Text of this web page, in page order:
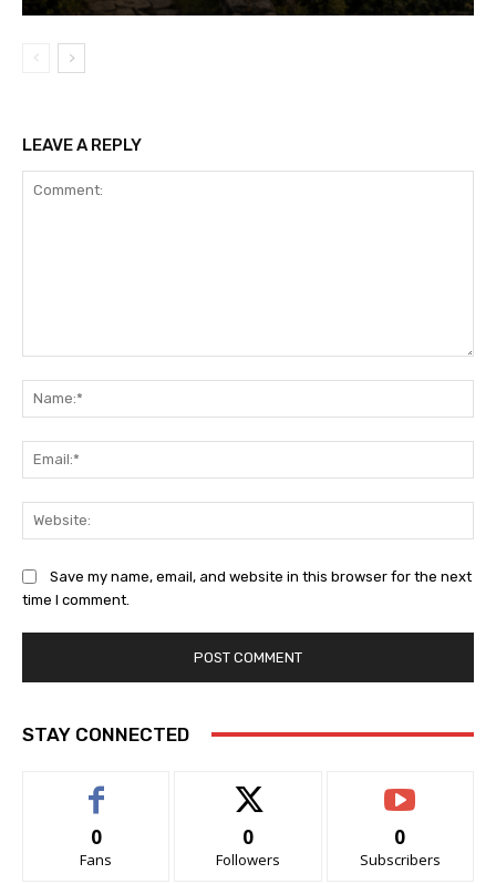
LEAVE A REPLY
Save my name, email, and website in this browser for the next
time I comment.
STAY CONNECTED
0
Fans
0
Followers
0
Subscribers